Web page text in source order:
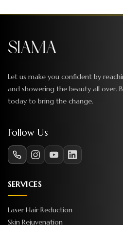
Let us make you confident by
and showering the beauty all over.
today to bring the change.
Follow Us
SERVICES
Laser Hair Reduction
Skin Rejuvenation